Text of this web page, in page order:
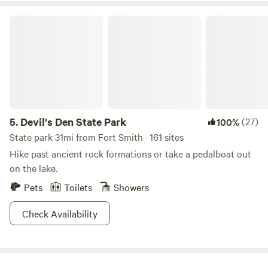
5. Devil's Den State Park 100%(27)
State park 31mi from Fort Smith · 161 sites
Hike past ancient rock formations or take a pedalboat out
on the lake.
Pets
Toilets
Showers
Check Availability